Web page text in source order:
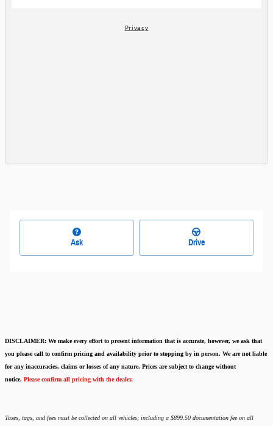
Ask Drive
DISCLAIMER: We make every effort to present information that is accurate, however, we ask that
you please call to confirm pricing and availability prior to stopping by in person. We are not liable
for any inaccuracies, claims or losses of any nature. Prices are subject to change without
notice. Please confirm all pricing with the dealer.
Taxes, tags, and fees must be collected on all vehicles; including a $899.50 documentation fee on all